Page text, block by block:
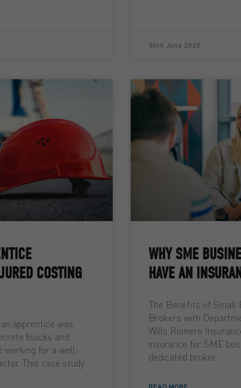
30th June 2025
COSTING
apprentice was
blocks and
working for a well-
This case study
WHY SME
HAVE AN
The Benefits of Small
Brokers with
Wills Romero
insurance for SME
dedicated broker.